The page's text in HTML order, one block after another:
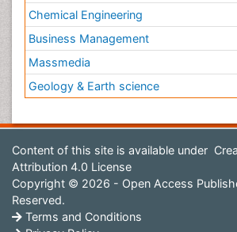
Chemical Engineering
Business Management
Massmedia
Geology & Earth science
Content of this site is available under
Attribution 4.0 License
Copyright © 2026 - Open Access
Reserved.
Terms and Conditions